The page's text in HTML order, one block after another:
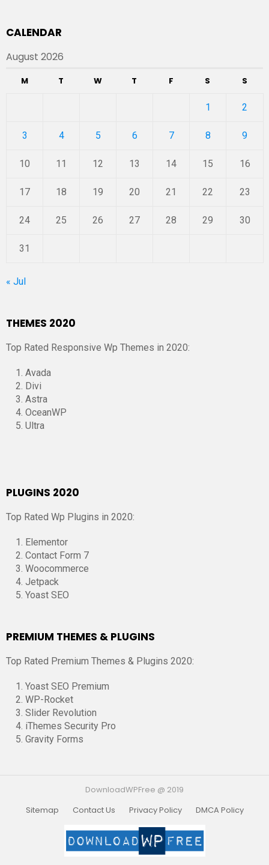
CALENDAR
August 2026
M T W T F S S
1 2
3 4 5 6 7 8 9
10 11 12 13 14 15 16
17 18 19 20 21 22 23
24 25 26 27 28 29 30
31
« Jul
THEMES 2020
Top Rated Responsive Wp Themes in 2020:
Avada
Divi
Astra
OceanWP
Ultra
PLUGINS 2020
Top Rated Wp Plugins in 2020:
Elementor
Contact Form 7
Woocommerce
Jetpack
Yoast SEO
PREMIUM THEMES & PLUGINS
Top Rated Premium Themes & Plugins 2020:
Yoast SEO Premium
WP-Rocket
Slider Revolution
iThemes Security Pro
Gravity Forms
DownloadWPFree @ 2019
Sitemap
Contact Us Privacy Policy DMCA Policy